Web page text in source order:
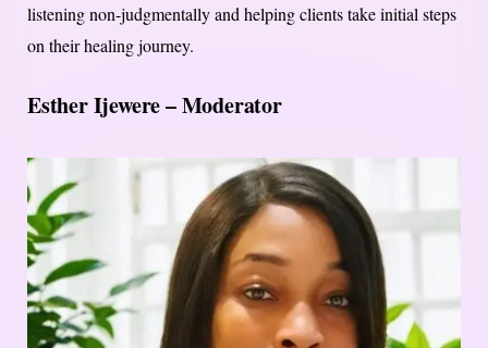
listening non-judgmentally and helping clients take initial steps
on their healing journey.
Esther Ijewere – Moderator